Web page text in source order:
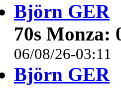
Björn GER
70s Monza:
06/08/26-03:11
Björn GER